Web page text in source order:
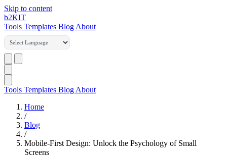
Skip to content
b2KIT
Tools Templates Blog About
Tools Templates Blog About
Home
/
Blog
/
Mobile-First Design: Unlock the Psychology of Small
Screens